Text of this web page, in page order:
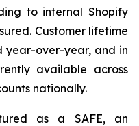
to internal Shopify
Customer lifetime
year-over-year, and in
available across
nationally.
as a SAFE, an